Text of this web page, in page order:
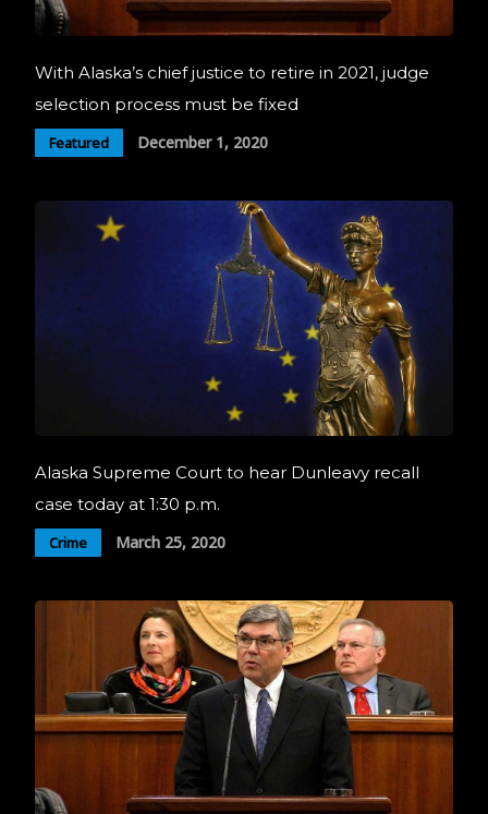
With Alaska’s chief justice to retire in 2021, judge
selection process must be fixed
Featured December 1, 2020
Alaska Supreme Court to hear Dunleavy recall
case today at 1:30 p.m.
Crime March 25, 2020